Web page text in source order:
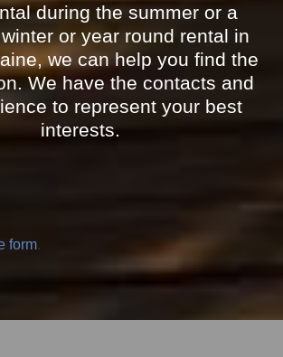
during the summer or a
or year round rental in
we can help you find the
We have the contacts and
to represent your best
interests.
form.